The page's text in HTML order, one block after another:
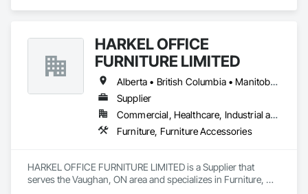
HARKEL OFFICE
FURNITURE LIMITED
Alberta • British Columbia • Manitoba • New Brunswick • Newfoundland and Labrador • Northwest Territories • Nova Scotia • Ontario • Prince Edward Island • Québec • Saskatchewan
Supplier
Commercial, Healthcare, Industrial and Energy, Infrastructure, Institutional, Residential
Furniture, Furniture Accessories
HARKEL OFFICE FURNITURE LIMITED is a Supplier that
serves the Vaughan, ON area and specializes in Furniture,